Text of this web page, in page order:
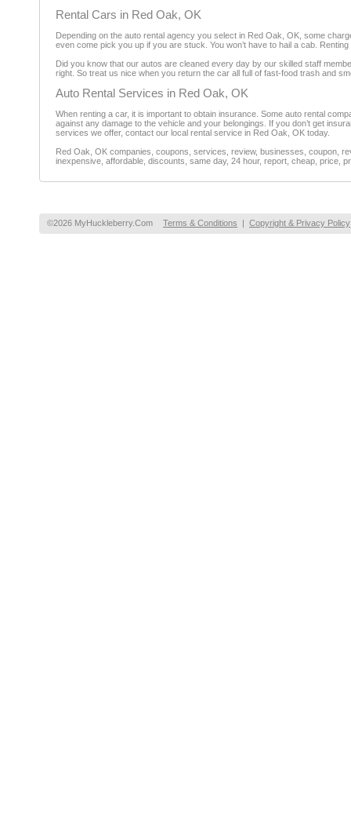
Rental Cars in Red Oak, OK
Depending on the auto rental agency you select in Red Oak, OK, some
even come pick you up if you are stuck. You won’t have to hail a cab.
Did you know that our autos are cleaned every day by our skilled staff
right. So treat us nice when you return the car all full of fast-food trash and
Auto Rental Services in Red Oak, OK
When renting a car, it is important to obtain insurance. Some auto rental
against any damage to the vehicle and your belongings. If you don’t get
services we offer, contact our local rental service in Red Oak, OK today.
Red Oak, OK companies, coupons, services, review, businesses, coupon,
inexpensive, affordable, discounts, same day, 24 hour, report, cheap, price,
©2026 MyHuckleberry.Com Terms & Conditions | Copyright & Privacy Policy